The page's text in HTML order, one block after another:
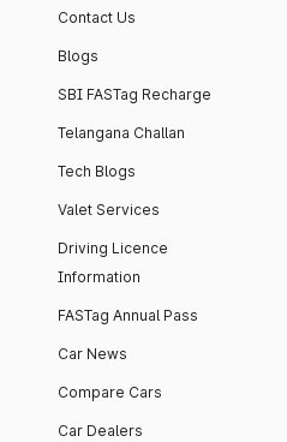
Contact Us
Blogs
SBI FASTag Recharge
Telangana Challan
Tech Blogs
Valet Services
Driving Licence
Information
FASTag Annual Pass
Car News
Compare Cars
Car Dealers